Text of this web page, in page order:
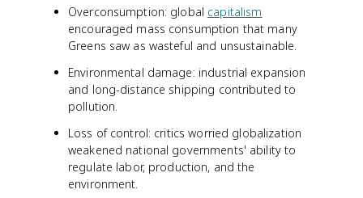
Overconsumption: global capitalism
encouraged mass consumption that many
Greens saw as wasteful and unsustainable.
Environmental damage: industrial expansion
and long-distance shipping contributed to
pollution.
Loss of control: critics worried globalization
weakened national governments' ability to
regulate labor, production, and the
environment.